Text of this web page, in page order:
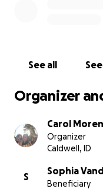
See all
Organizer
Carol
Organizer
Caldwell, ID
S
Sophia
Beneficiary